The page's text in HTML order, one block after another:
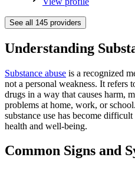
See all 145 providers
Understanding
Substance abuse is a recognized
not a personal weakness. It refers
drugs in a way that causes harm,
problems at home, work, or
substance use has become
health and well-being.
Common Signs and